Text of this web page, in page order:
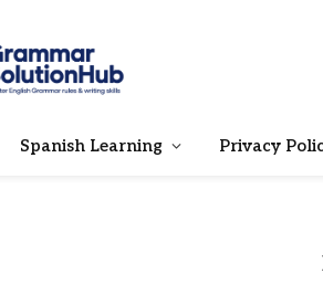
Spanish Learning Privacy